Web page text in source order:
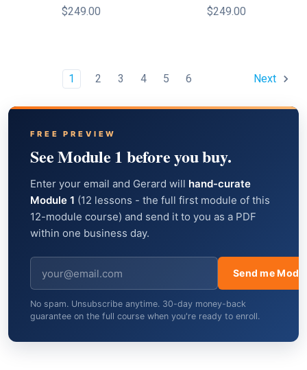
$249.00
$249.00
1 2 3 4 5 6 Next
FREE PREVIEW
See Module 1 before you buy.
Enter your email and Gerard will hand-curate
Module 1 (12 lessons - the full first module of this
12-module course) and send it to you as a PDF
within one business day.
Send me
No spam. Unsubscribe anytime. 30-day money-back
guarantee on the full course when you're ready to enroll.